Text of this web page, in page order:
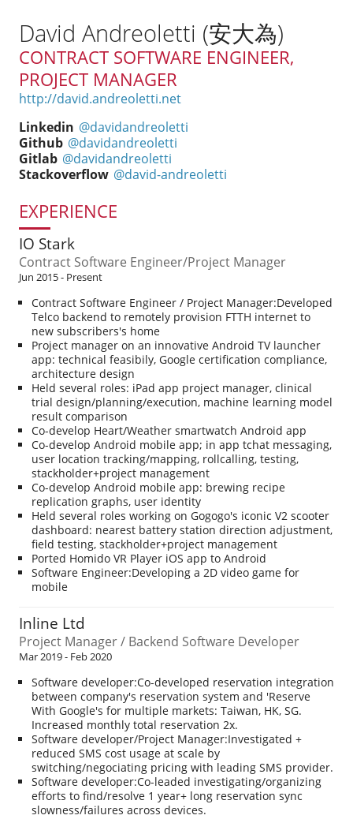
David Andreoletti (安大為)
CONTRACT SOFTWARE ENGINEER,
PROJECT MANAGER
http://david.andreoletti.net
Linkedin @davidandreoletti
Github @davidandreoletti
Gitlab @davidandreoletti
Stackoverflow @david-andreoletti
EXPERIENCE
IO Stark
Contract Software Engineer/Project Manager
Jun 2015 - Present
Contract Software Engineer / Project Manager:Developed
Telco backend to remotely provision FTTH internet to
new subscribers's home
Project manager on an innovative Android TV launcher
app: technical feasibily, Google certification compliance,
architecture design
Held several roles: iPad app project manager, clinical
trial design/planning/execution, machine learning model
result comparison
Co-develop Heart/Weather smartwatch Android app
Co-develop Android mobile app; in app tchat messaging,
user location tracking/mapping, rollcalling, testing,
stackholder+project management
Co-develop Android mobile app: brewing recipe
replication graphs, user identity
Held several roles working on Gogogo's iconic V2 scooter
dashboard: nearest battery station direction adjustment,
field testing, stackholder+project management
Ported Homido VR Player iOS app to Android
Software Engineer:Developing a 2D video game for
mobile
Inline Ltd
Project Manager / Backend Software Developer
Mar 2019 - Feb 2020
Software developer:Co-developed reservation integration
between company's reservation system and 'Reserve
With Google's for multiple markets: Taiwan, HK, SG.
Increased monthly total reservation 2x.
Software developer/Project Manager:Investigated +
reduced SMS cost usage at scale by
switching/negociating pricing with leading SMS provider.
Software developer:Co-leaded investigating/organizing
efforts to find/resolve 1 year+ long reservation sync
slowness/failures across devices.